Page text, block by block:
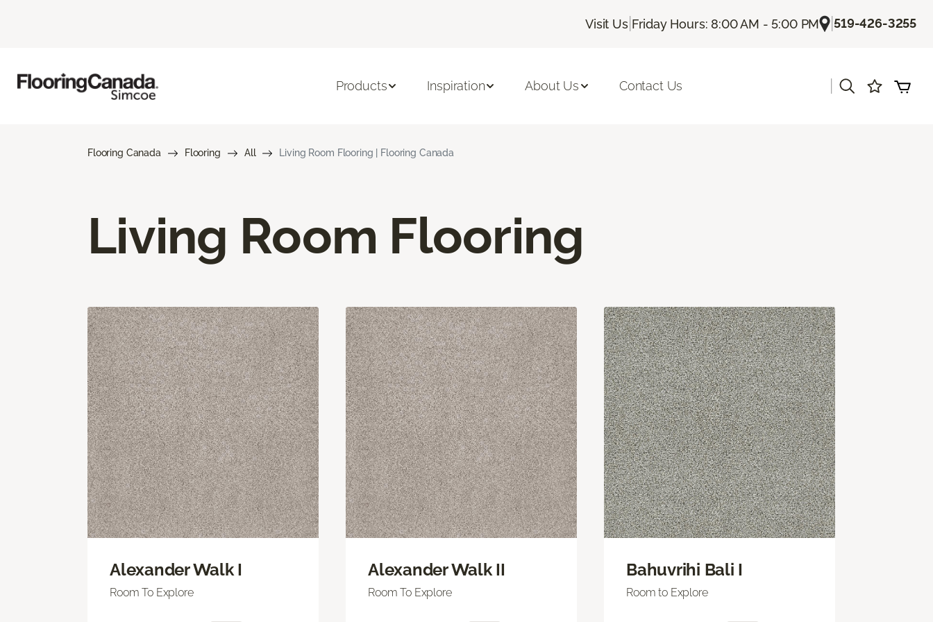
Visit Us| Friday Hours: 8:00 AM - 5:00 PM |519-426-3255
Products Inspiration About Us Contact Us
Flooring Canada Flooring All Living Room Flooring | Flooring Canada
Living Room Flooring
Alexander Walk I
Room To Explore
Alexander Walk II
Room To Explore
Bahuvrihi Bali I
Room to Explore